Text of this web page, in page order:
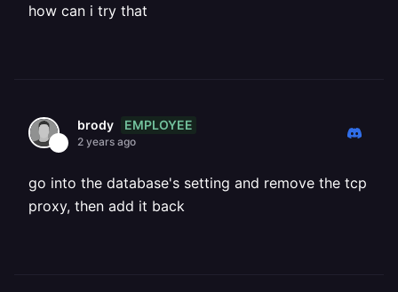
how can i try that
brody EMPLOYEE
2 years ago
go into the database's setting and remove the tcp
proxy, then add it back